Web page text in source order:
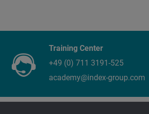
Training Center
+49 (0) 711 3191-525
academy@index-group.com